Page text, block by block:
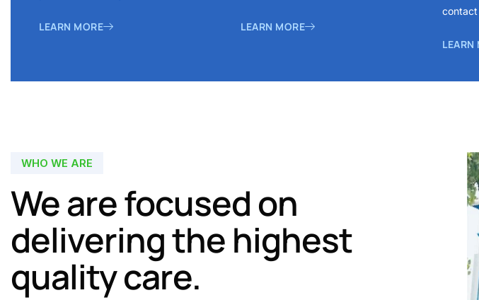
LEARN MORE LEARN MORE
contact
LEARN
WHO WE ARE
We are focused on
delivering the highest
quality care.